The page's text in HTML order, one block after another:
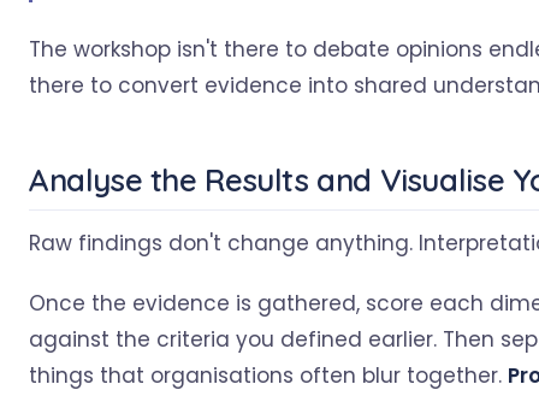
The workshop isn't there to debate opinions
there to convert evidence into shared
Analyse the Results and Visualise
Raw findings don't change anything.
Once the evidence is gathered, score each
against the criteria you defined earlier. Then
things that organisations often blur together.